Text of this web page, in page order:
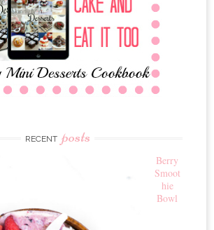
RECENT posts
Berry
Smoot
hie
Bowl